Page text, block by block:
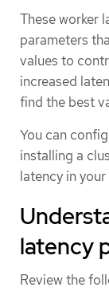
These worker
parameters
values to
increased
find the best
You can
installing a
latency in
latency
Review the